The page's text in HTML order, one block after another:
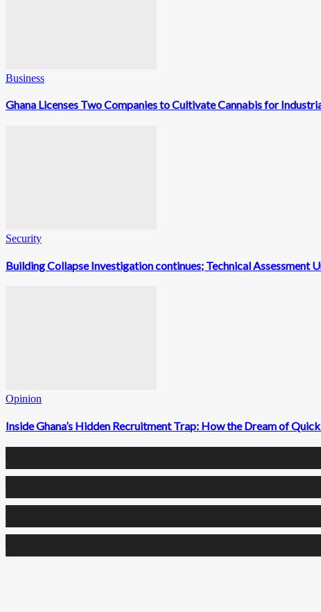
Business
Ghana Licenses Two Companies to Cultivate Cannabis for
Security
Building Collapse Investigation continues; Technical Assessment
Opinion
Inside Ghana’s Hidden Recruitment Trap: How the Dream of